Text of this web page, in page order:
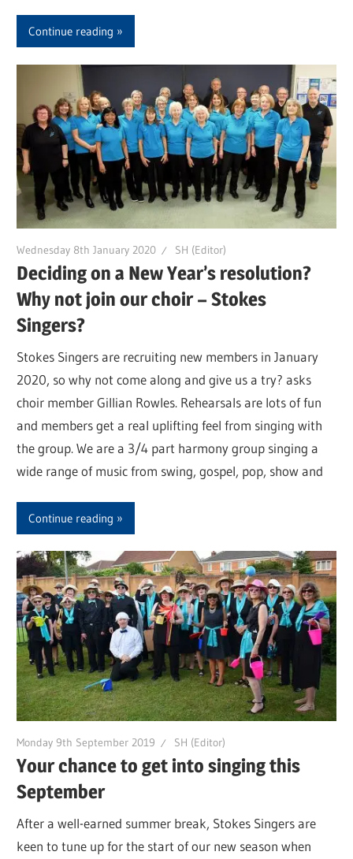
Continue reading
Wednesday 8th January 2020 SH (Editor)
Deciding on a New Year’s resolution?
Why not join our choir – Stokes
Singers?
Stokes Singers are recruiting new members in January
2020, so why not come along and give us a try? asks
choir member Gillian Rowles. Rehearsals are lots of fun
and members get a real uplifting feel from singing with
the group. We are a 3/4 part harmony group singing a
wide range of music from swing, gospel, pop, show and
Continue reading
Monday 9th September 2019 SH (Editor)
Your chance to get into singing this
September
After a well-earned summer break, Stokes Singers are
keen to tune up for the start of our new season when